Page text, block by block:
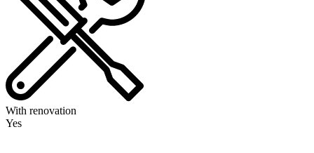
With renovation
Yes